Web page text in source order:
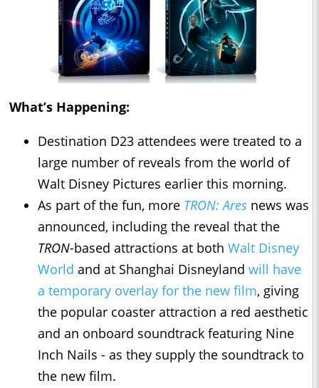
What’s Happening:
Destination D23 attendees were treated to a
large number of reveals from the world of
Walt Disney Pictures earlier this morning.
As part of the fun, more TRON: Ares news was
announced, including the reveal that the
TRON-based attractions at both Walt Disney
World and at Shanghai Disneyland will have
a temporary overlay for the new film, giving
the popular coaster attraction a red aesthetic
and an onboard soundtrack featuring Nine
Inch Nails - as they supply the soundtrack to
the new film.